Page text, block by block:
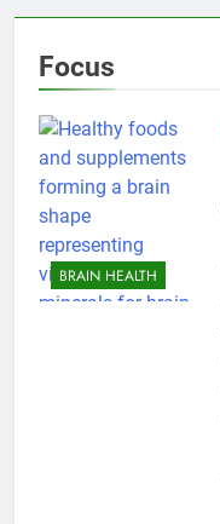
Focus
BRAIN HEALTH